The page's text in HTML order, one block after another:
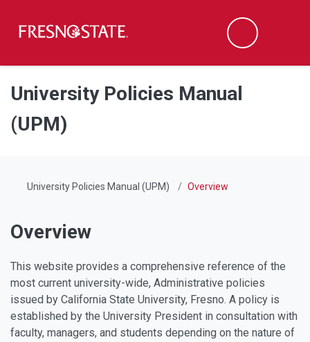
Skip to main content
Skip to main navigation
Skip to footer content
Search
University Policies Manual
(UPM)
University Policies Manual (UPM) Overview
Overview
This website provides a comprehensive reference of the
most current university-wide, Administrative policies
issued by California State University, Fresno. A policy is
established by the University President in consultation with
faculty, managers, and students depending on the nature of